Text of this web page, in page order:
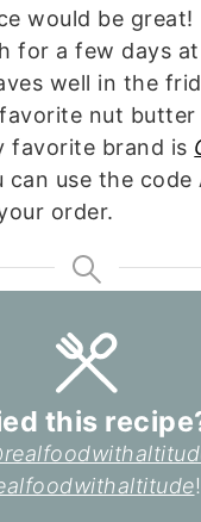
would be great!
for a few days
well in the
nut butter
favorite brand is
can use the code
order.
this
!